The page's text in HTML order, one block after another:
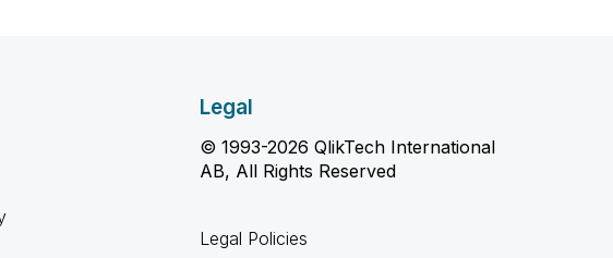
Legal
© 1993-2026 QlikTech International
AB, All Rights Reserved
Legal Policies